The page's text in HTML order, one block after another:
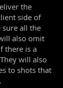
the
side of
all the
also omit
there is a
will also
to shots that